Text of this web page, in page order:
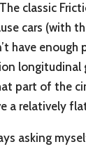
classic
cars (with
have enough
longitudinal
part of the
a relatively
asking